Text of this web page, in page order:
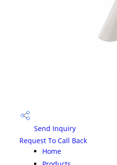
Send Inquiry
Request To Call Back
Home